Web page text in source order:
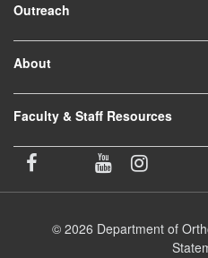
Outreach
About
Faculty & Staff Resources
© 2026 Department of